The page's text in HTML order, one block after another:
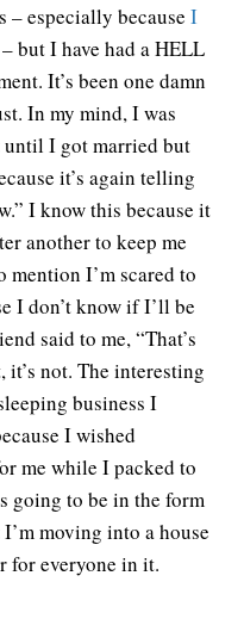
especially because I
– but I have had a HELL
It’s been one damn
In my mind, I was
I got married but
it’s again telling
I know this because it
another to keep me
mention I’m scared to
I don’t know if I’ll be
said to me, “That’s
it’s not. The interesting
business I
I wished
me while I packed to
going to be in the form
moving into a house
for everyone in it.